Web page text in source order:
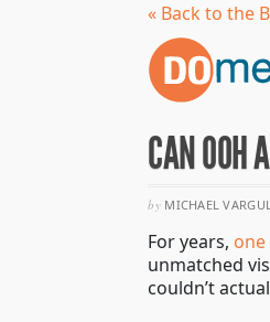
« Back to the
CAN OOH
byMICHAEL
For years,
unmatched
couldn’t